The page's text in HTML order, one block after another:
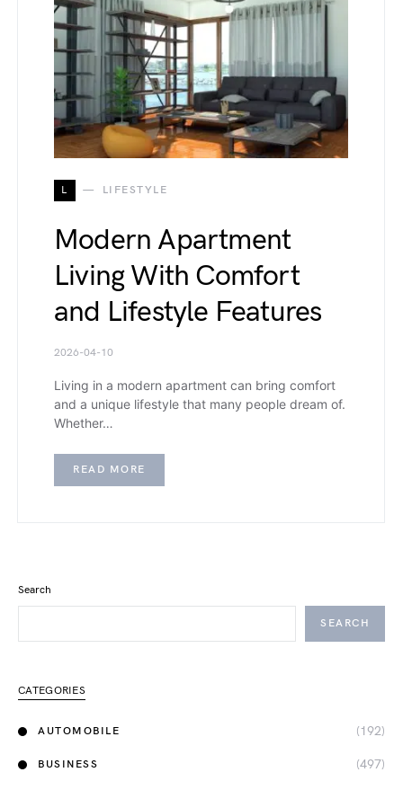
L LIFESTYLE
Modern Apartment
Living With Comfort
and Lifestyle Features
2026-04-10
Living in a modern apartment can bring comfort
and a unique lifestyle that many people dream of.
Whether…
READ MORE
Search
SEARCH
CATEGORIES
AUTOMOBILE (192)
BUSINESS (497)